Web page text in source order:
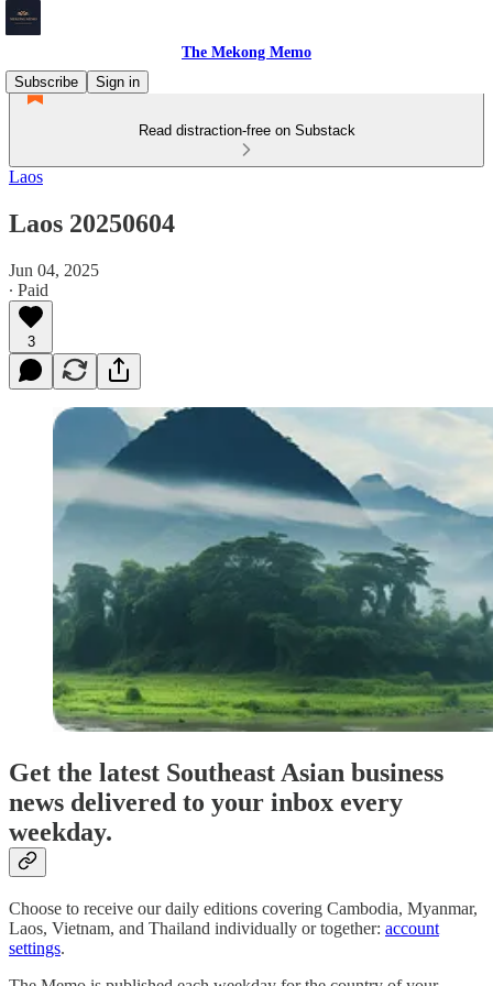
The Mekong Memo
Subscribe
Sign in
Read distraction-free on Substack
Laos
Laos 20250604
Jun 04, 2025
∙ Paid
3
Get the latest Southeast Asian business
news delivered to your inbox every
weekday.
Choose to receive our daily editions covering Cambodia, Myanmar,
Laos, Vietnam, and Thailand individually or together: account
settings.